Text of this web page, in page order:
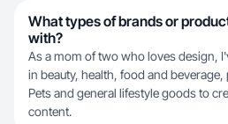
What types of brands or
with?
As a mom of two who loves design,
in beauty, health, food and
Pets and general lifestyle goods to
content.